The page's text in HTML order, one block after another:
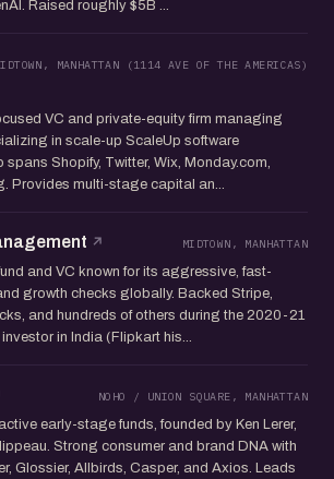
Raised roughly $5B ...
MANHATTAN (1114 AVE OF THE AMERICAS)
VC and private-equity firm managing
in scale-up ScaleUp software
Shopify, Twitter, Wix, Monday.com,
Provides multi-stage capital an...
MIDTOWN, MANHATTAN
and VC known for its aggressive, fast-
growth checks globally. Backed Stripe,
and hundreds of others during the 2020-21
in India (Flipkart his...
NOHO / UNION SQUARE, MANHATTAN
early-stage funds, founded by Ken Lerer,
Strong consumer and brand DNA with
Glossier, Allbirds, Casper, and Axios. Leads